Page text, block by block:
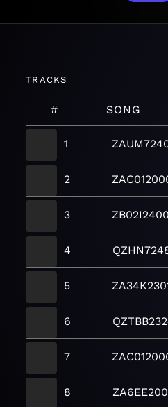
TRACKS
# SONG
1
2
3
4
5
6
7
8